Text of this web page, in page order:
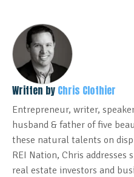
Written by Chris Clothier
Entrepreneur, writer,
husband & father of five
these natural talents on
REI Nation, Chris addresses
real estate investors and